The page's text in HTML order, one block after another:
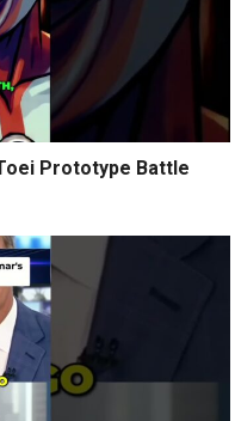
Prototype Battle